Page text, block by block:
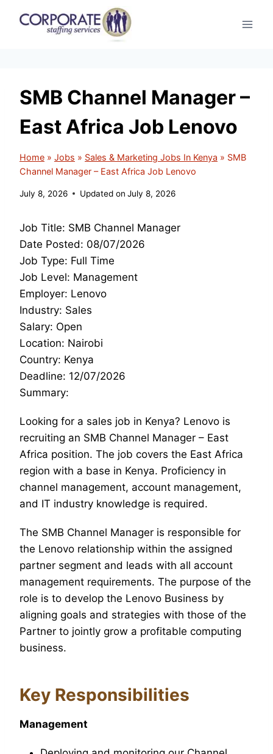
SMB Channel Manager –
East Africa Job Lenovo
Home » Jobs » Sales & Marketing Jobs In Kenya » SMB
Channel Manager – East Africa Job Lenovo
July 8, 2026 Updated on July 8, 2026
Job Title: SMB Channel Manager
Date Posted: 08/07/2026
Job Type: Full Time
Job Level: Management
Employer: Lenovo
Industry: Sales
Salary: Open
Location: Nairobi
Country: Kenya
Deadline: 12/07/2026
Summary:
Looking for a sales job in Kenya? Lenovo is
recruiting an SMB Channel Manager – East
Africa position. The job covers the East Africa
region with a base in Kenya. Proficiency in
channel management, account management,
and IT industry knowledge is required.
The SMB Channel Manager is responsible for
the Lenovo relationship within the assigned
partner segment and leads with all account
management requirements. The purpose of the
role is to develop the Lenovo Business by
aligning goals and strategies with those of the
Partner to jointly grow a profitable computing
business.
Key Responsibilities
Management